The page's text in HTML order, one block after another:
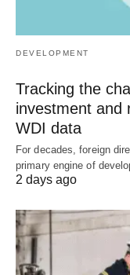
DEVELOPMENT
Tracking the
investment
WDI data
For decades, foreign
primary engine of
2 days ago